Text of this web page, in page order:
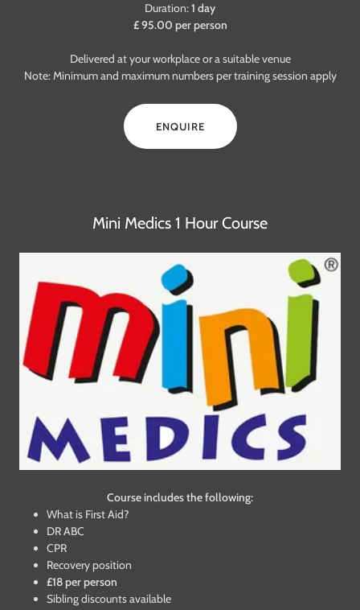
Duration:1 day
£ 95.00 per person
Delivered at your workplace or a suitable venue
Note: Minimum and maximum numbers per training session apply
ENQUIRE
Mini Medics 1 Hour Course
Course includes the following:
What is First Aid?
DR ABC
CPR
Recovery position
£18 per person
Sibling discounts available